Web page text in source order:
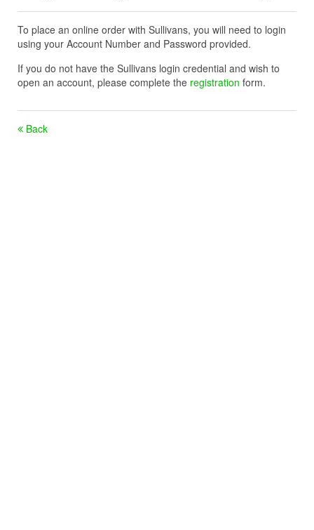
To place an online order with Sullivans, you will need to login
using your Account Number and Password provided.
If you do not have the Sullivans login credential and wish to
open an account, please complete the registration form.
Back